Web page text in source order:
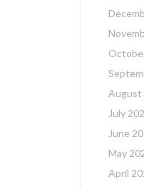
August
July
June
May
April